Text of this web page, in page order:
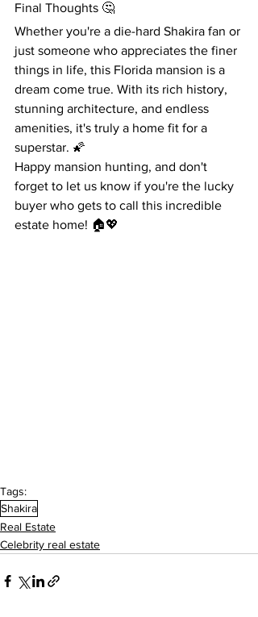
Final Thoughts 🤔
Whether you're a die-hard Shakira fan or
just someone who appreciates the finer
things in life, this Florida mansion is a
dream come true. With its rich history,
stunning architecture, and endless
amenities, it's truly a home fit for a
superstar. 🌠
Happy mansion hunting, and don't
forget to let us know if you're the lucky
buyer who gets to call this incredible
estate home! 🏠💖
Tags:
Shakira
Real Estate
Celebrity real estate